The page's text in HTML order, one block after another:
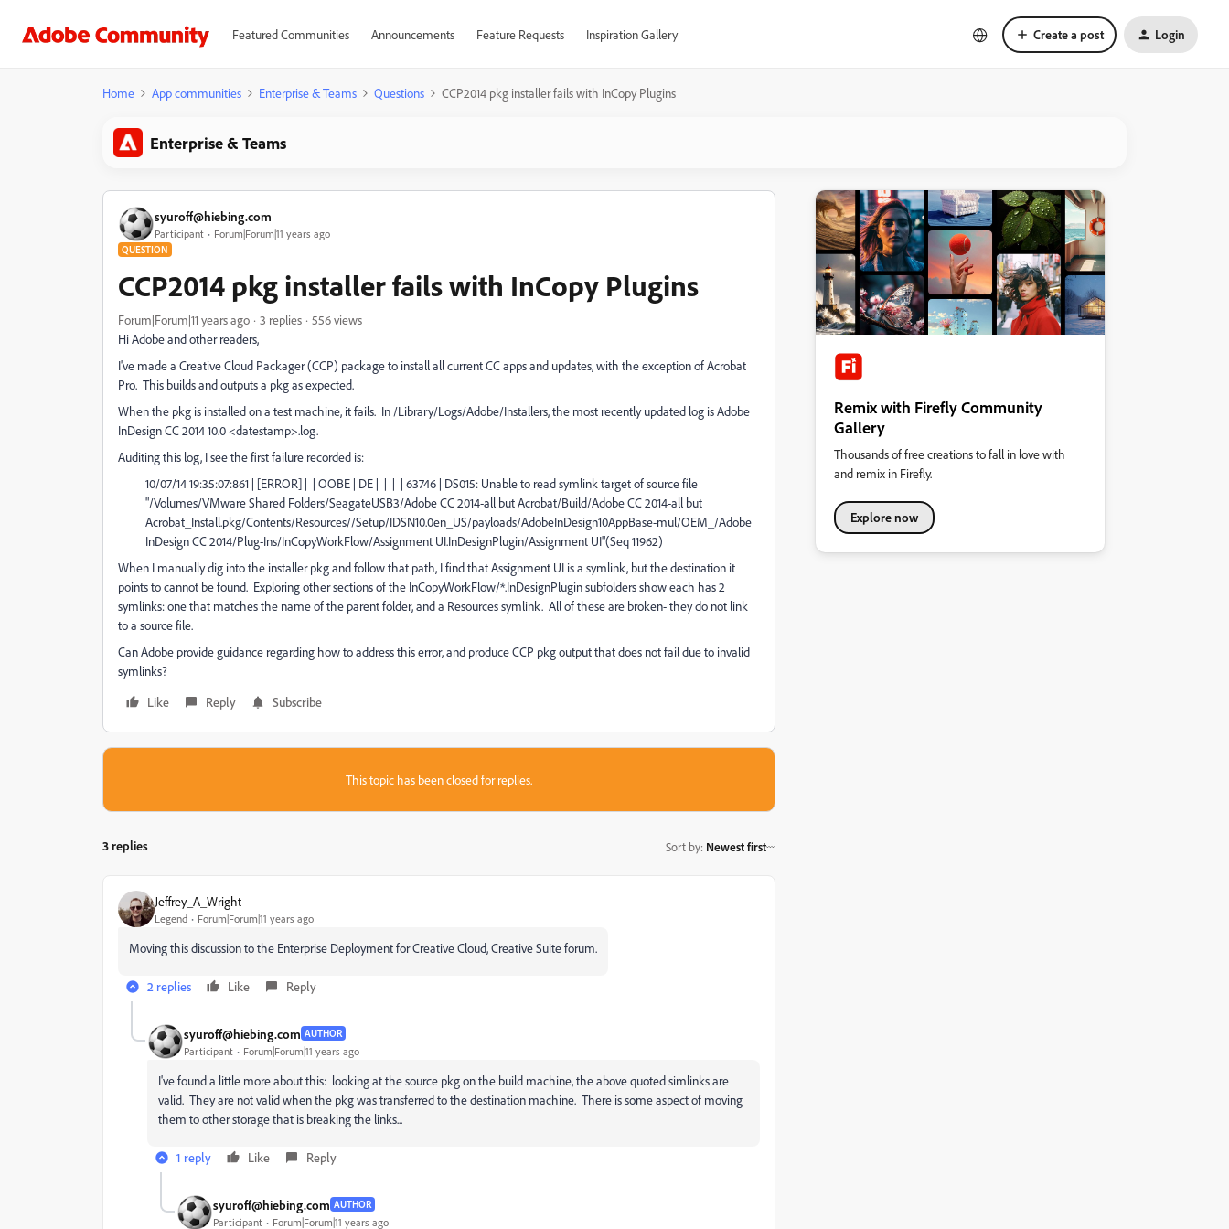
Featured Communities Announcements Feature Requests Inspiration Gallery Create a post Login
Home App communities Enterprise & Teams Questions CCP2014 pkg installer fails with InCopy Plugins
Enterprise & Teams
syuroff@hiebing.com
Participant Forum|Forum|11 years ago
QUESTION
CCP2014 pkg installer fails with InCopy Plugins
Forum|Forum|11 years ago 3 replies
556 views
Hi Adobe and other readers,
I've made a Creative Cloud Packager (CCP) package to install all current CC apps and updates, with the exception of Acrobat
Pro. This builds and outputs a pkg as expected.
When the pkg is installed on a test machine, it fails. In /Library/Logs/Adobe/Installers, the most recently updated log is Adobe
InDesign CC 2014 10.0 <datestamp>.log.
Auditing this log, I see the first failure recorded is:
10/07/14 19:35:07:861 | [ERROR] | | OOBE | DE | | | | 63746 | DS015: Unable to read symlink target of source file
"/Volumes/VMware Shared Folders/SeagateUSB3/Adobe CC 2014-all but Acrobat/Build/Adobe CC 2014-all but
Acrobat_Install.pkg/Contents/Resources//Setup/IDSN10.0en_US/payloads/AdobeInDesign10AppBase-mul/OEM_/Adobe
InDesign CC 2014/Plug-Ins/InCopyWorkFlow/Assignment UI.InDesignPlugin/Assignment UI"(Seq 11962)
When I manually dig into the installer pkg and follow that path, I find that Assignment UI is a symlink, but the destination it
points to cannot be found. Exploring other sections of the InCopyWorkFlow/*.InDesignPlugin subfolders show each has 2
symlinks: one that matches the name of the parent folder, and a Resources symlink. All of these are broken- they do not link
to a source file.
Can Adobe provide guidance regarding how to address this error, and produce CCP pkg output that does not fail due to invalid
symlinks?
Like
Reply Subscribe
This topic has been closed for replies.
3 replies Sort by: Newest first
Jeffrey_A_Wright
Legend Forum|Forum|11 years ago
Moving this discussion to the Enterprise Deployment for Creative Cloud, Creative Suite forum.
2 replies Like Reply
syuroff@hiebing.com AUTHOR
Participant Forum|Forum|11 years ago
I've found a little more about this: looking at the source pkg on the build machine, the above quoted simlinks are
valid. They are not valid when the pkg was transferred to the destination machine. There is some aspect of moving
them to other storage that is breaking the links...
1 reply Like Reply
syuroff@hiebing.com AUTHOR
Participant Forum|Forum|11 years ago
Remix with Firefly Community
Gallery
Thousands of free creations to fall in love with
and remix in Firefly.
Explore now